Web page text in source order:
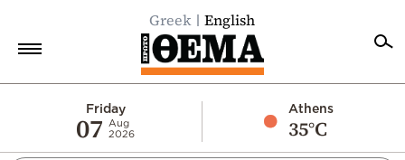
Greek English
Friday
07
Aug
2026
Athens
35°C